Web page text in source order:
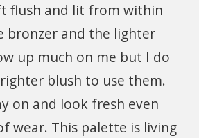
flush and lit from within
bronzer and the lighter
up much on me but I do
blush to use them.
on and look fresh even
wear. This palette is living